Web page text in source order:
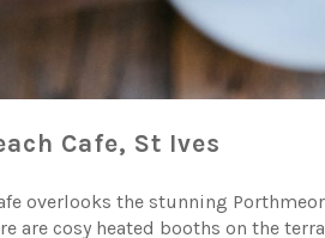
Cafe, St Ives
overlooks the stunning
are cosy heated booths on the